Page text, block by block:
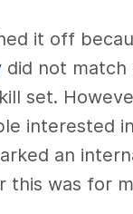
it off
did not match
set.
interested
an
this was for